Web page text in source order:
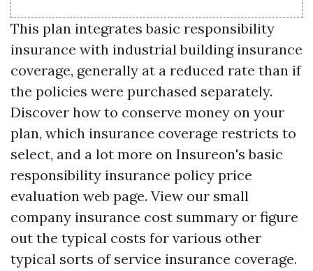
This plan integrates basic responsibility
insurance with industrial building insurance
coverage, generally at a reduced rate than if
the policies were purchased separately.
Discover how to conserve money on your
plan, which insurance coverage restricts to
select, and a lot more on Insureon's basic
responsibility insurance policy price
evaluation web page. View our small
company insurance cost summary or figure
out the typical costs for various other
typical sorts of service insurance coverage.